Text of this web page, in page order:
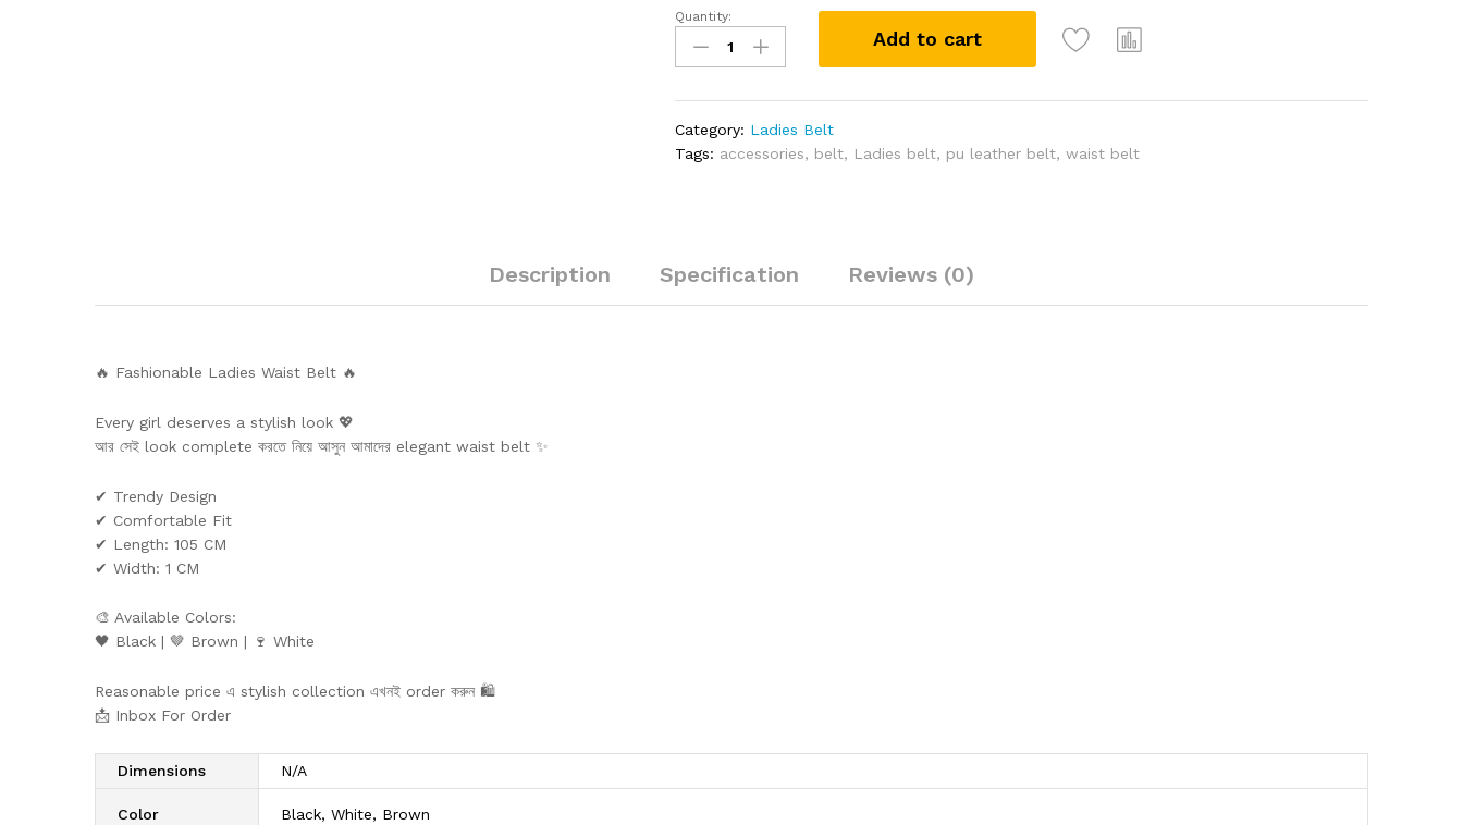
Very
Slim
Good
quantity
Quantity:
Add to cart
Category: Ladies Belt
Tags: accessories, belt, Ladies belt, pu leather belt,waist belt
Description Specification Reviews (0)
🔥 Fashionable Ladies Waist Belt 🔥
Every girl deserves a stylish look 💖
আর সেই look complete করতে নিয়ে আসুন আমাদের elegant waist belt ✨
✔ Trendy Design
✔ Comfortable Fit
✔ Length: 105 CM
✔ Width: 1 CM
🎨 Available Colors:
🖤 Black | 🤎 Brown | 🍷 White
Reasonable price এ stylish collection এখনই order করুন 🛍️
📩 Inbox For Order
Dimensions N/A
Color Black, White, Brown